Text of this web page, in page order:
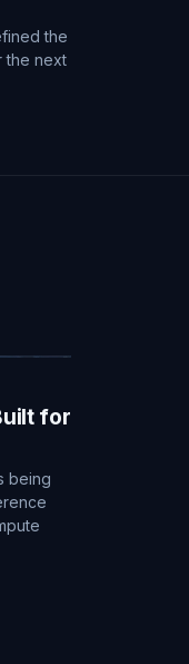
the
the next
for
being